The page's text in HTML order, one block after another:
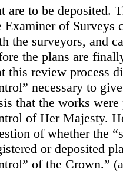
are to be deposited.
Examiner of Surveys
the surveyors, and
the plans are
this review process
necessary to
that the works
of Her Majesty.
of whether the
or deposited
of the Crown.”